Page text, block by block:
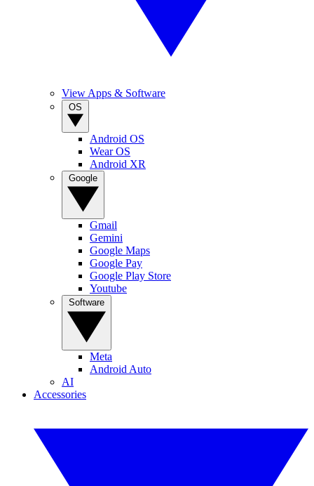
View Apps & Software
Android OS
Wear OS
Android XR
Gmail
Gemini
Google Maps
Google Pay
Google Play Store
Youtube
Meta
Android Auto
AI
Accessories